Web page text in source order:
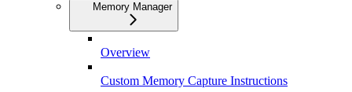
Memory Manager
Overview
Custom Memory Capture Instructions